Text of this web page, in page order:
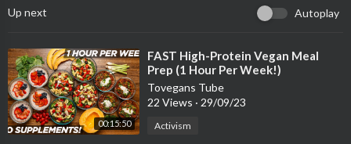
Up next Autoplay
00:15:50
⁣FAST High-Protein Vegan Meal
Prep (1 Hour Per Week!)
Tovegans Tube
22 Views · 29/09/23
Activism